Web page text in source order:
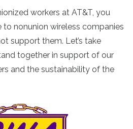
workers at AT&T, you
nonunion wireless companies
support them. Let’s take
together in support of our
and the sustainability of the